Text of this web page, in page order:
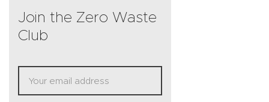
Join the Zero Waste
Club